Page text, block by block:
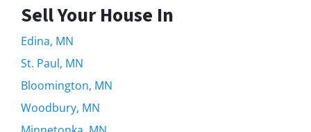
Sell Your House In
Edina, MN
St. Paul, MN
Bloomington, MN
Woodbury, MN